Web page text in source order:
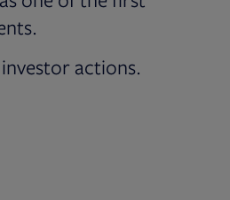
actions.